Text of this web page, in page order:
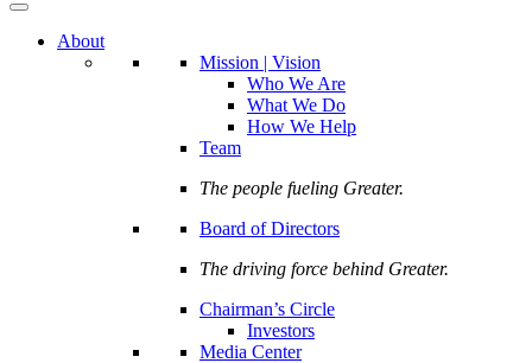
About
Mission | Vision
Who We Are
What We Do
How We Help
Team
The people fueling Greater.
Board of Directors
The driving force behind Greater.
Chairman’s Circle
Investors
Media Center